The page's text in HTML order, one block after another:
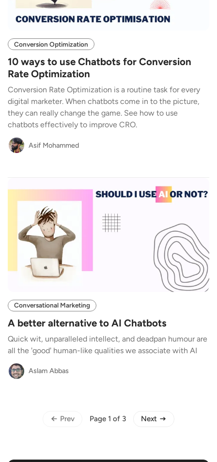
Conversion Optimization
10 ways to use Chatbots for Conversion
Rate Optimization
Conversion Rate Optimization is a routine task for every
digital marketer. When chatbots come in to the picture,
they can really change the game. See how to use
chatbots effectively to improve CRO.
Asif Mohammed
Conversational Marketing
A better alternative to AI Chatbots
Quick wit, unparalleled intellect, and deadpan humour are
all the 'good' human-like qualities we associate with AI
Aslam Abbas
Prev Page 1 of 3 Next